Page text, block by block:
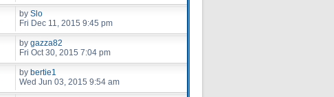
by Slo
Fri Dec 11, 2015 9:45 pm
by gazza82
Fri Oct 30, 2015 7:04 pm
by bertie1
Wed Jun 03, 2015 9:54 am